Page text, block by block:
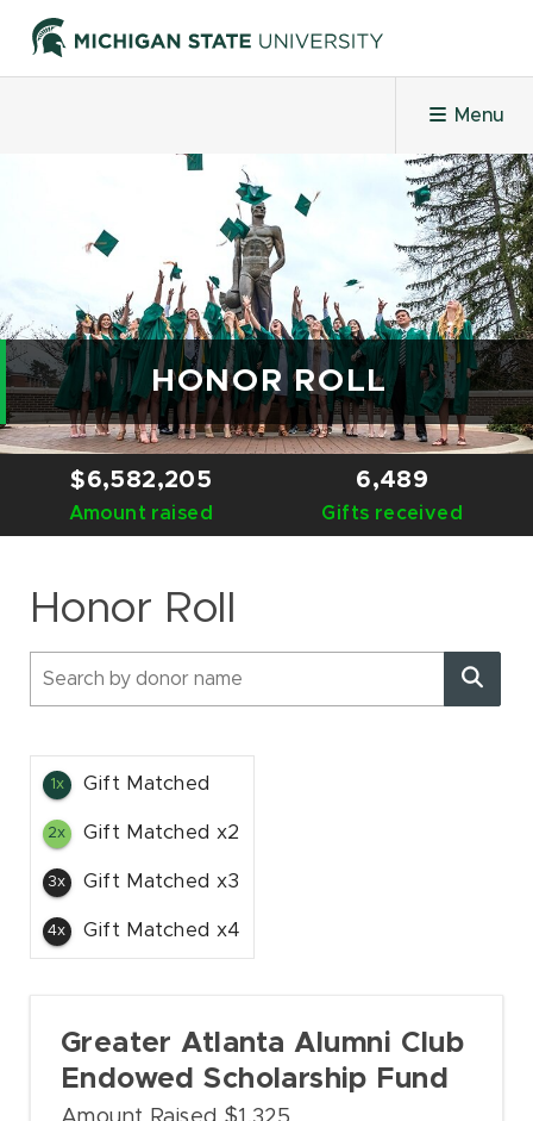
Menu
HOME
PROJECTS
LEADERBOARDS
HONOR ROLL
CHALLENGES
SOCIAL
HONOR ROLL
$6,582,205
Amount raised
6,489
Gifts received
Honor Roll
1x Gift Matched
2x Gift Matched x2
3x Gift Matched x3
4x Gift Matched x4
Greater Atlanta Alumni Club
Endowed Scholarship Fund